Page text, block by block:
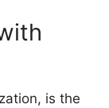
is the